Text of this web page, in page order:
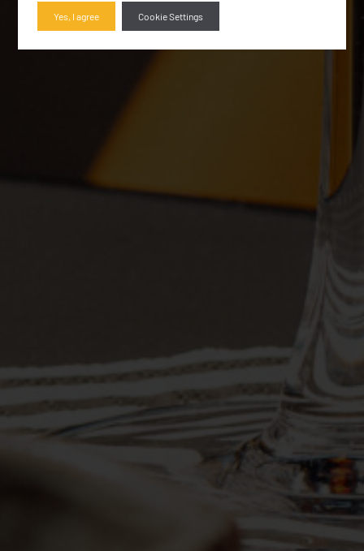
Yes, I agree Cookie Settings